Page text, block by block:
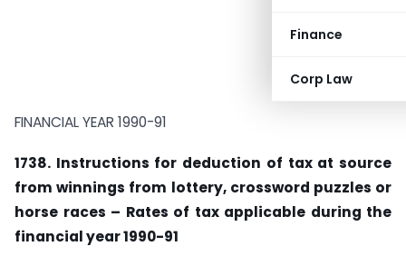
Finance
Corp Law
FINANCIAL YEAR 1990-91
1738. Instructions for deduction of tax at source
from winnings from lottery, crossword puzzles or
horse races – Rates of tax applicable during the
financial year 1990-91